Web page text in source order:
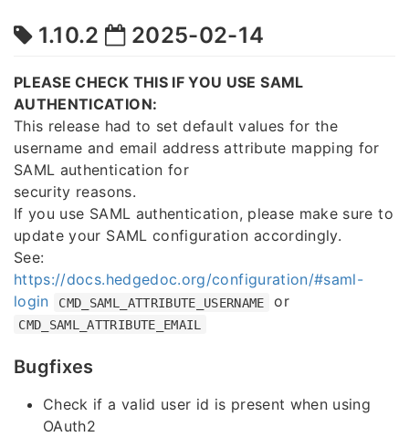
1.10.2 2025-02-14
PLEASE CHECK THIS IF YOU USE SAML
AUTHENTICATION:
This release had to set default values for the
username and email address attribute mapping for
SAML authentication for
security reasons.
If you use SAML authentication, please make sure to
update your SAML configuration accordingly.
See:
https://docs.hedgedoc.org/configuration/#saml-
login
CMD_SAML_ATTRIBUTE_USERNAME or
CMD_SAML_ATTRIBUTE_EMAIL
Bugfixes
Check if a valid user id is present when using
OAuth2